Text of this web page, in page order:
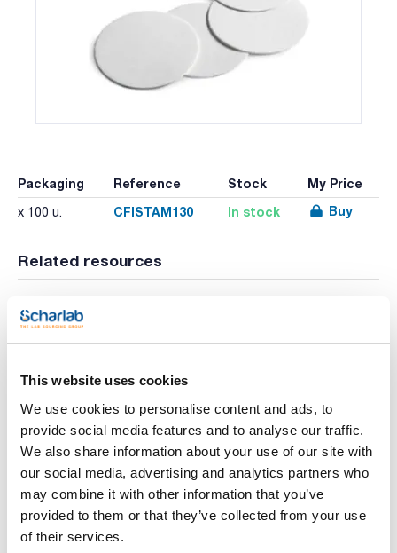
This website uses cookies
We use cookies to personalise content and ads, to
provide social media features and to analyse our traffic.
We also share information about your use of our site with
our social media, advertising and analytics partners who
may combine it with other information that you’ve
provided to them or that they’ve collected from your use
of their services.
Packaging Reference Stock My Price
x 100 u. CFISTAM130 In stock Buy
Related resources
Print product page
Characteristic
Diameter (mm) : 130
Typical retention (μm) : 14-22